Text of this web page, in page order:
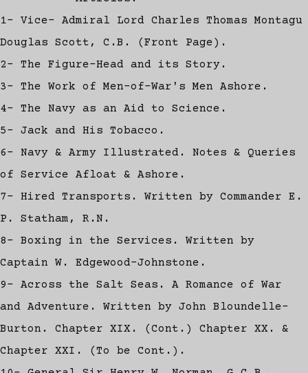
1- Vice- Admiral Lord Charles Thomas Montagu
Douglas Scott, C.B. (Front Page).
2- The Figure-Head and its Story.
3- The Work of Men-of-War's Men Ashore.
4- The Navy as an Aid to Science.
5- Jack and His Tobacco.
6- Navy & Army Illustrated. Notes & Queries
of Service Afloat & Ashore.
7- Hired Transports. Written by Commander E.
P. Statham, R.N.
8- Boxing in the Services. Written by
Captain W. Edgewood-Johnstone.
9- Across the Salt Seas. A Romance of War
and Adventure. Written by John Bloundelle-
Burton. Chapter XIX. (Cont.) Chapter XX. &
Chapter XXI. (To be Cont.).